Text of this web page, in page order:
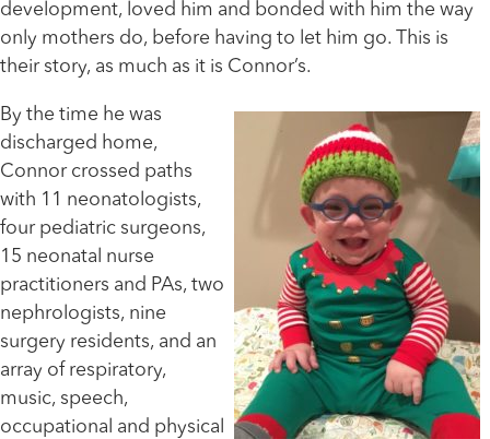
development, loved him and bonded with him the way
only mothers do, before having to let him go. This is
their story, as much as it is Connor’s.
By the time he was
discharged home,
Connor crossed paths
with 11 neonatologists,
four pediatric surgeons,
15 neonatal nurse
practitioners and PAs, two
nephrologists, nine
surgery residents, and an
array of respiratory,
music, speech,
occupational and physical